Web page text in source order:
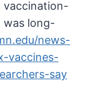
vaccination-
was long-
news-
vaccines-
say